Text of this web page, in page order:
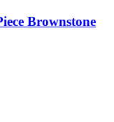
Brownstone